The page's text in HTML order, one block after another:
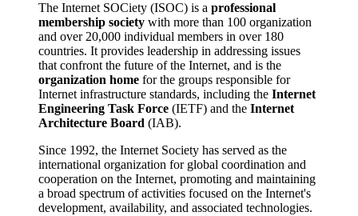
The Internet SOCiety (ISOC) is a professional
membership society with more than 100 organization
and over 20,000 individual members in over 180
countries. It provides leadership in addressing issues
that confront the future of the Internet, and is the
organization home for the groups responsible for
Internet infrastructure standards, including the Internet
Engineering Task Force (IETF) and the Internet
Architecture Board (IAB).
Since 1992, the Internet Society has served as the
international organization for global coordination and
cooperation on the Internet, promoting and maintaining
a broad spectrum of activities focused on the Internet's
development, availability, and associated technologies.